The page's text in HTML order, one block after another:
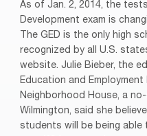
As of Jan. 2, 2014, the
Development exam is
The GED is the only high
recognized by all U.S.
website. Julie Bieber, the
Education and
Neighborhood House, a
Wilmington, said she
students will be being